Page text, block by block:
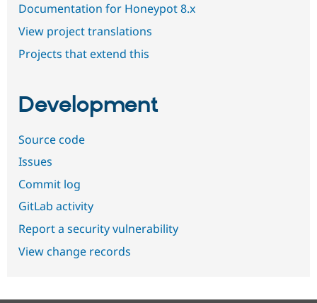
Documentation for Honeypot 8.x
View project translations
Projects that extend this
Development
Source code
Issues
Commit log
GitLab activity
Report a security vulnerability
View change records